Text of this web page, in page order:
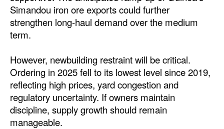
Simandou iron ore exports could further
strengthen long-haul demand over the medium
term.
However, newbuilding restraint will be critical.
Ordering in 2025 fell to its lowest level since 2019,
reflecting high prices, yard congestion and
regulatory uncertainty. If owners maintain
discipline, supply growth should remain
manageable.